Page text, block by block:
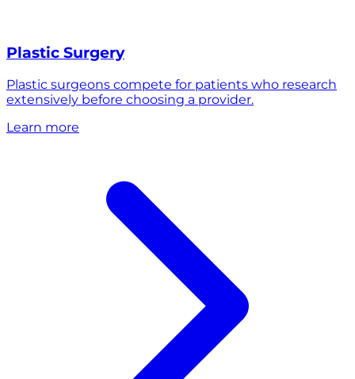
Plastic Surgery
Plastic surgeons compete for patients who research
extensively before choosing a provider.
Learn more